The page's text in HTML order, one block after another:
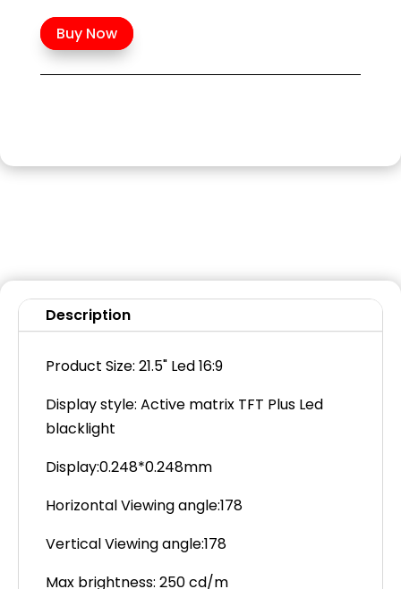
Buy Now
Description
Product Size: 21.5" Led 16:9
Display style: Active matrix TFT Plus Led
blacklight
Display:0.248*0.248mm
Horizontal Viewing angle:178
Vertical Viewing angle:178
Max brightness: 250 cd/m